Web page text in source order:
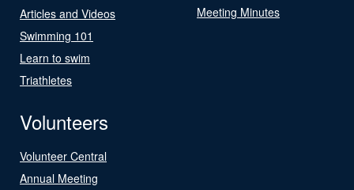
Articles and Videos
Swimming 101
Learn to swim
Triathletes
Meeting Minutes
Volunteers
Volunteer Central
Annual Meeting